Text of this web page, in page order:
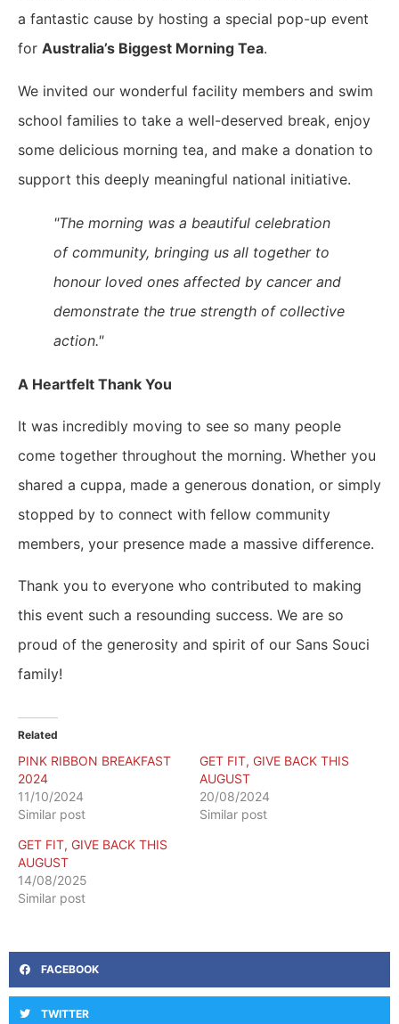
a fantastic cause by hosting a special pop-up event
for Australia’s Biggest Morning Tea.
We invited our wonderful facility members and swim
school families to take a well-deserved break, enjoy
some delicious morning tea, and make a donation to
support this deeply meaningful national initiative.
"The morning was a beautiful celebration
of community, bringing us all together to
honour loved ones affected by cancer and
demonstrate the true strength of collective
action."
A Heartfelt Thank You
It was incredibly moving to see so many people
come together throughout the morning. Whether you
shared a cuppa, made a generous donation, or simply
stopped by to connect with fellow community
members, your presence made a massive difference.
Thank you to everyone who contributed to making
this event such a resounding success. We are so
proud of the generosity and spirit of our Sans Souci
family!
Related
PINK RIBBON BREAKFAST
2024
11/10/2024
Similar post
GET FIT, GIVE BACK THIS
AUGUST
20/08/2024
Similar post
GET FIT, GIVE BACK THIS
AUGUST
14/08/2025
Similar post
FACEBOOK
TWITTER